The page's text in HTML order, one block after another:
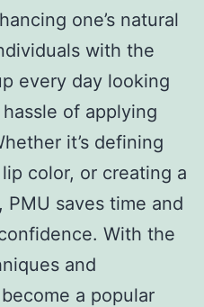
one’s natural
with the
every day looking
of applying
it’s defining
color, or creating a
saves time and
With the
and
a popular